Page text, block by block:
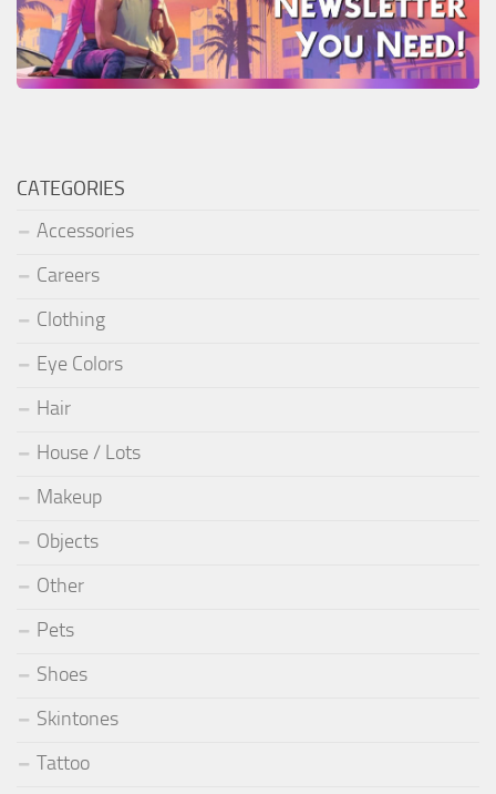
CATEGORIES
Accessories
Careers
Clothing
Eye Colors
Hair
House / Lots
Makeup
Objects
Other
Pets
Shoes
Skintones
Tattoo